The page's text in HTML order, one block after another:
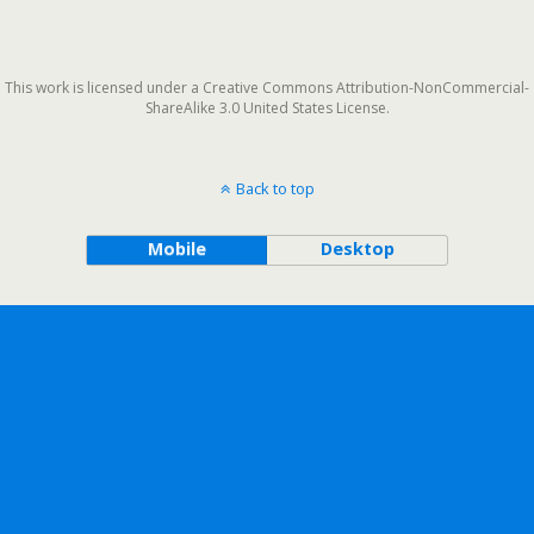
This work is licensed under a Creative Commons Attribution-NonCommercial-
ShareAlike 3.0 United States License.
Back to top
Mobile Desktop